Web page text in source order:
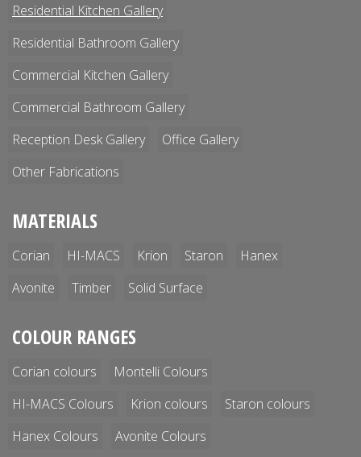
Residential Kitchen Gallery
Residential Bathroom Gallery
Commercial Kitchen Gallery
Commercial Bathroom Gallery
Reception Desk Gallery
Office Gallery
Other Fabrications
MATERIALS
Corian HI-MACS Krion Staron
Hanex
Avonite
Timber Solid Surface
COLOUR RANGES
Corian colours
Montelli Colours
HI-MACS Colours
Krion colours
Staron colours
Hanex Colours
Avonite Colours